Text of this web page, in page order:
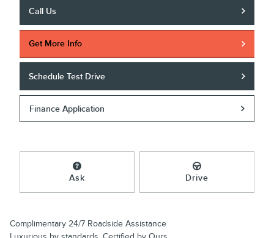
Call Us
Get More Info
Schedule Test Drive
Finance Application
Ask Drive
Complimentary 24/7 Roadside Assistance